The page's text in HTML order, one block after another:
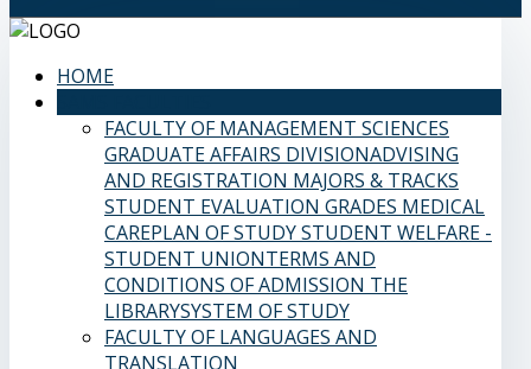
HOME
FACULTY OF MANAGEMENT SCIENCES
GRADUATE AFFAIRS DIVISIONADVISING
AND REGISTRATION MAJORS & TRACKS
STUDENT EVALUATION GRADES MEDICAL
CAREPLAN OF STUDYSTUDENT WELFARE -
STUDENT UNIONTERMS AND
CONDITIONS OF ADMISSION THE
LIBRARYSYSTEM OF STUDY
FACULTY OF LANGUAGES AND
TRANSLATION